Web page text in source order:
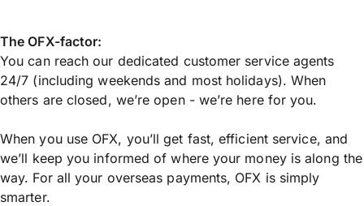
The OFX-factor:
You can reach our dedicated customer service agents
24/7 (including weekends and most holidays). When
others are closed, we’re open - we’re here for you.
When you use OFX, you’ll get fast, efficient service, and
we’ll keep you informed of where your money is along the
way. For all your overseas payments, OFX is simply
smarter.